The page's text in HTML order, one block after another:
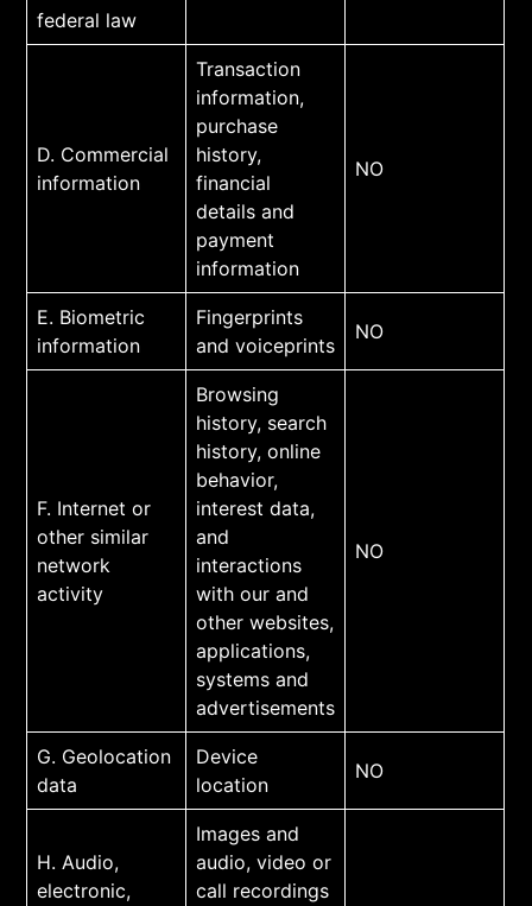
federal law
D. Commercial
information
Transaction
information,
purchase
history,
financial
details and
payment
information
NO
E. Biometric
information
Fingerprints
and voiceprints
NO
F. Internet or
other similar
network
activity
Browsing
history, search
history, online
behavior,
interest data,
and
interactions
with our and
other websites,
applications,
systems and
advertisements
NO
G. Geolocation
data
Device
location
NO
H. Audio,
electronic,
Images and
audio, video or
call recordings